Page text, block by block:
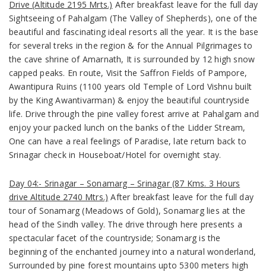
Drive (Altitude 2195 Mrts.) After breakfast leave for the full day
Sightseeing of Pahalgam (The Valley of Shepherds), one of the
beautiful and fascinating ideal resorts all the year. It is the base
for several treks in the region & for the Annual Pilgrimages to
the cave shrine of Amarnath, It is surrounded by 12 high snow
capped peaks. En route, Visit the Saffron Fields of Pampore,
Awantipura Ruins (1100 years old Temple of Lord Vishnu built
by the King Awantivarman) & enjoy the beautiful countryside
life. Drive through the pine valley forest arrive at Pahalgam and
enjoy your packed lunch on the banks of the Lidder Stream,
One can have a real feelings of Paradise, late return back to
Srinagar check in Houseboat/Hotel for overnight stay.
Day 04:- Srinagar – Sonamarg – Srinagar (87 Kms. 3 Hours
drive Altitude 2740 Mtrs.) After breakfast leave for the full day
tour of Sonamarg(Meadows of Gold), Sonamarg lies at the
head of the Sindh valley. The drive through here presents a
spectacular facet of the countryside; Sonamarg is the
beginning of the enchanted journey into a natural wonderland,
Surrounded by pine forest mountains upto 5300 meters high